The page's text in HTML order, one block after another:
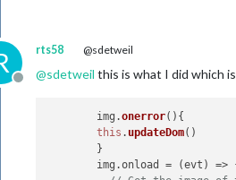
Offline
rts58 @sdetweil
@sdetweil this is what I did which
	img.
onerror( ){
this . updateDom()
        img.
onload = (evt ) =>